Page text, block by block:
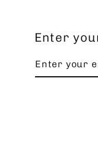
Enter
email